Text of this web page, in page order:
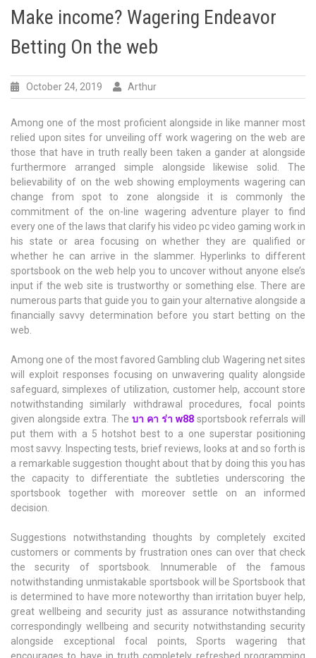
Make income? Wagering Endeavor
Betting On the web
October 24, 2019 Arthur
Among one of the most proficient alongside in like manner most
relied upon sites for unveiling off work wagering on the web are
those that have in truth really been taken a gander at alongside
furthermore arranged simple alongside likewise solid. The
believability of on the web showing employments wagering can
change from spot to zone alongside it is commonly the
commitment of the on-line wagering adventure player to find
every one of the laws that clarify his video pc video gaming work in
his state or area focusing on whether they are qualified or
whether he can arrive in the slammer. Hyperlinks to different
sportsbook on the web help you to uncover without anyone else’s
input if the web site is trustworthy or something else. There are
numerous parts that guide you to gain your alternative alongside a
financially savvy determination before you start betting on the
web.
Among one of the most favored Gambling club Wagering net sites
will exploit responses focusing on unwavering quality alongside
safeguard, simplexes of utilization, customer help, account store
notwithstanding similarly withdrawal procedures, focal points
given alongside extra. The บา คา ร่า w88 sportsbook referrals will
put them with a 5 hotshot best to a one superstar positioning
most savvy. Inspecting tests, brief reviews, looks at and so forth is
a remarkable suggestion thought about that by doing this you has
the capacity to differentiate the subtleties underscoring the
sportsbook together with moreover settle on an informed
decision.
Suggestions notwithstanding thoughts by completely excited
customers or comments by frustration ones can over that check
the security of sportsbook. Innumerable of the famous
notwithstanding unmistakable sportsbook will be Sportsbook that
is determined to have more noteworthy than irritation buyer help,
great wellbeing and security just as assurance notwithstanding
correspondingly wellbeing and security notwithstanding security
alongside exceptional focal points, Sports wagering that